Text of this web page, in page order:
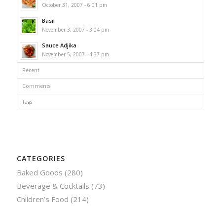
October 31, 2007 - 6:01 pm
Basil
November 3, 2007 - 3:04 pm
Sauce Adjika
November 5, 2007 - 4:37 pm
Recent
Comments
Tags
CATEGORIES
Baked Goods (280)
Beverage & Cocktails (73)
Children’s Food (214)